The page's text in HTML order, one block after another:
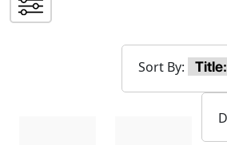
Sort By: